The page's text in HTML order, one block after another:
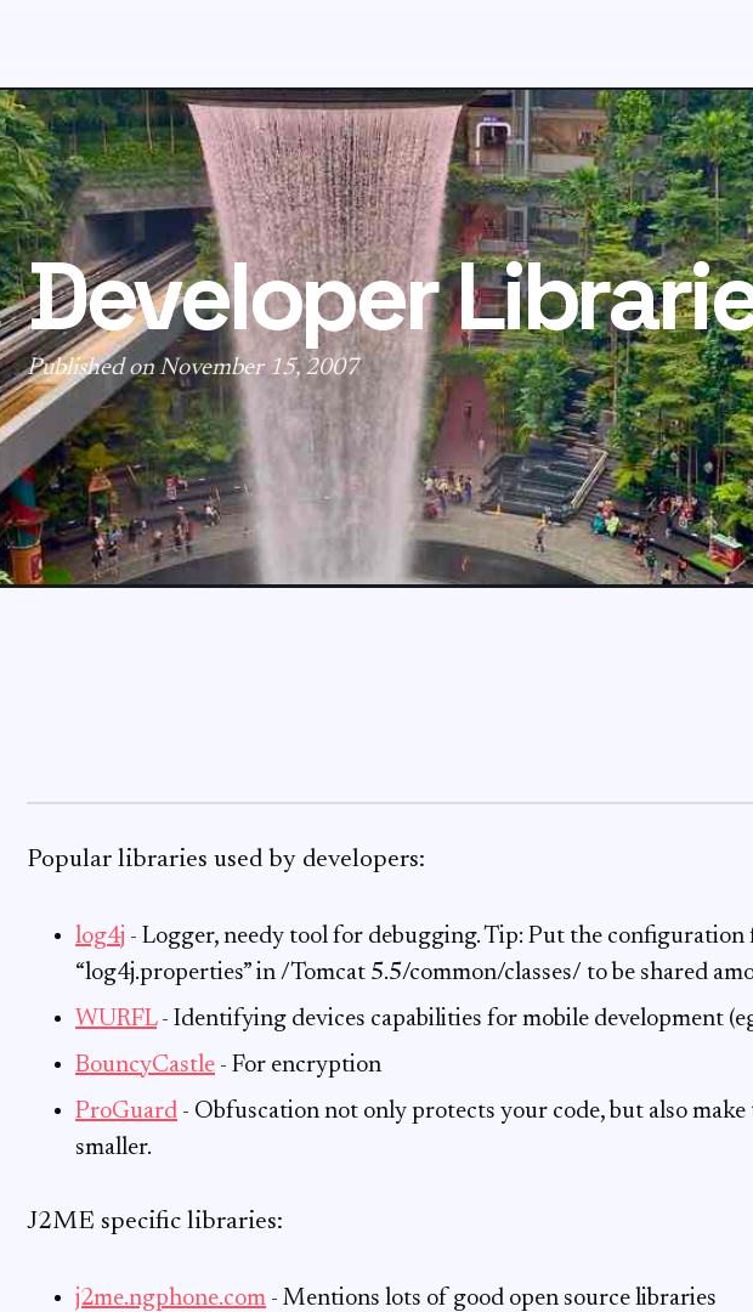
Developer
Published on November 15, 2007
Popular libraries used by developers:
log4j - Logger, needy tool for debugging. Tip: Put the configuration
“log4j.properties” in /Tomcat 5.5/common/classes/ to be shared
WURFL- Identifying devices capabilities for mobile development
BouncyCastle - For encryption
ProGuard - Obfuscation not only protects your code, but also make
smaller.
J2ME specific libraries:
j2me.ngphone.com - Mentions lots of good open source libraries